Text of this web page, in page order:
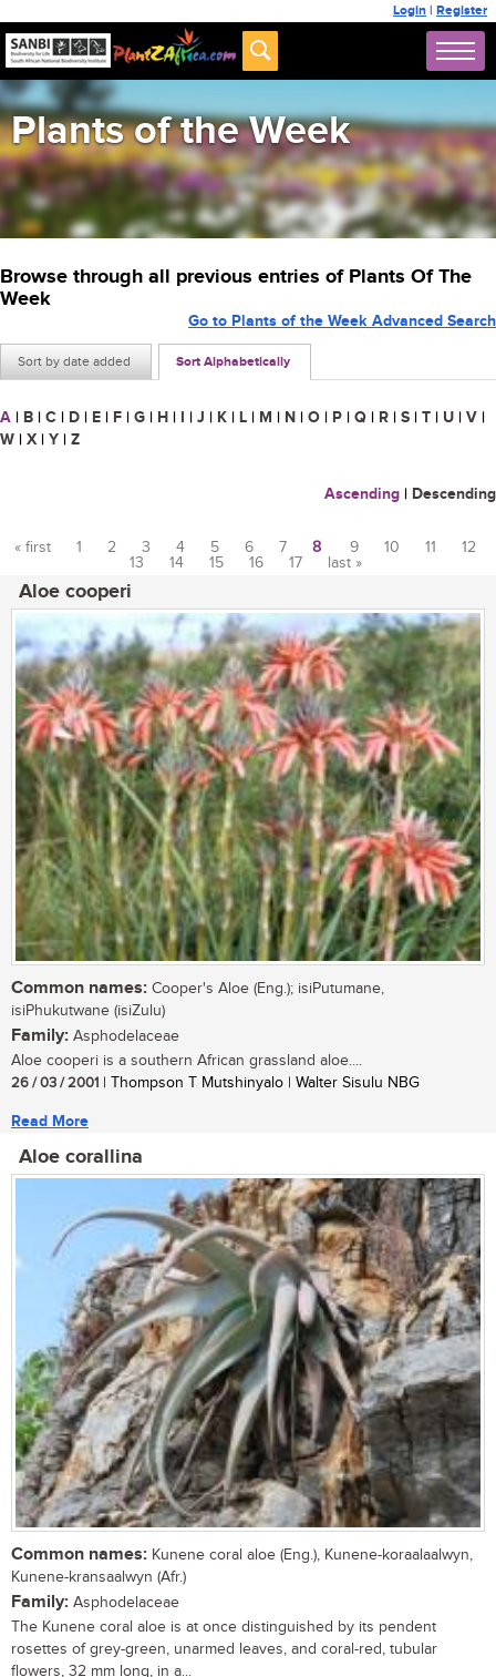
Login | Register
Plants of the Week
Browse through all previous entries of Plants Of The
Week
Sort by date added Sort Alphabetically
Go to Plants of the Week Advanced Search
A | B | C | D | E | F | G | H | I | J | K | L | M | N | O | P | Q | R | S | T | U | V |
W | X | Y | Z
Ascending | Descending
« first 1 2 3 4 5 6 7 8 9 10 11
12
13
14 15 16 17 last »
Aloe cooperi
Common names: Cooper's Aloe (Eng.); isiPutumane,
isiPhukutwane (isiZulu)
Family: Asphodelaceae
Aloe cooperi is a southern African grassland aloe....
26 / 03 / 2001 | Thompson T Mutshinyalo | Walter Sisulu NBG
Read More
Aloe corallina
Common names: Kunene coral aloe (Eng.), Kunene-koraalaalwyn,
Kunene-kransaalwyn (Afr.)
Family: Asphodelaceae
The Kunene coral aloe is at once distinguished by its pendent
rosettes of grey-green, unarmed leaves, and coral-red, tubular
flowers, 32 mm long, in a...